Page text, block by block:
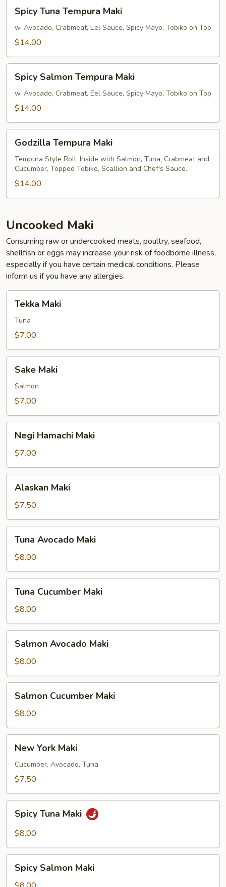
Tuna
Tempura
Maki
Spicy Tuna Tempura Maki
w. Avocado, Crabmeat, Eel Sauce, Spicy Mayo, Tobiko on Top
$14.00
Salmon
Tempura
Maki
Spicy Salmon Tempura Maki
w. Avocado, Crabmeat, Eel Sauce, Spicy Mayo, Tobiko on Top
$14.00
Tempura
Maki
Godzilla Tempura Maki
Tempura Style Roll, Inside with Salmon, Tuna, Crabmeat and
Cucumber, Topped Tobiko, Scallion and Chef's Sauce.
$14.00
Uncooked Maki
Consuming raw or undercooked meats, poultry, seafood,
shellfish or eggs may increase your risk of foodborne illness,
especially if you have certain medical conditions. Please
inform us if you have any allergies.
Maki
Tekka Maki
Tuna
$7.00
Maki
Sake Maki
Salmon
$7.00
Hamachi
Maki
Negi Hamachi Maki
$7.00
Maki
Alaskan Maki
$7.50
Avocado
Maki
Tuna Avocado Maki
$8.00
Cucumber
Maki
Tuna Cucumber Maki
$8.00
Avocado
Maki
Salmon Avocado Maki
$8.00
Cucumber
Maki
Salmon Cucumber Maki
$8.00
York
Maki
New York Maki
Cucumber, Avocado, Tuna
$7.50
Tuna
Maki
Spicy Tuna Maki
$8.00
Salmon
Maki
Spicy Salmon Maki